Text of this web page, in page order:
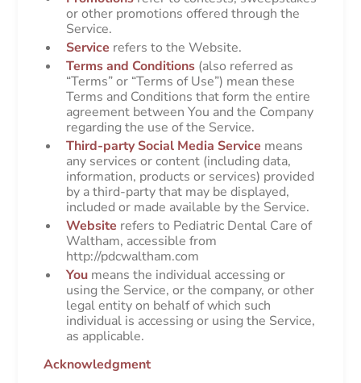
or other promotions offered through the
Service.
Service refers to the Website.
Terms and Conditions (also referred as
“Terms” or “Terms of Use”) mean these
Terms and Conditions that form the entire
agreement between You and the Company
regarding the use of the Service.
Third-party Social Media Service means
any services or content (including data,
information, products or services) provided
by a third-party that may be displayed,
included or made available by the Service.
Website refers to Pediatric Dental Care of
Waltham, accessible from
http://pdcwaltham.com
You means the individual accessing or
using the Service, or the company, or other
legal entity on behalf of which such
individual is accessing or using the Service,
as applicable.
Acknowledgment